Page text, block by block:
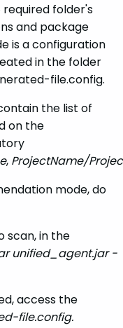
folder's
and package
is a configuration
in the folder
file.config.
the list of
on the
, ProjectName/
mode, do
scan, in the
unified_agent.jar -
access the
file.config.